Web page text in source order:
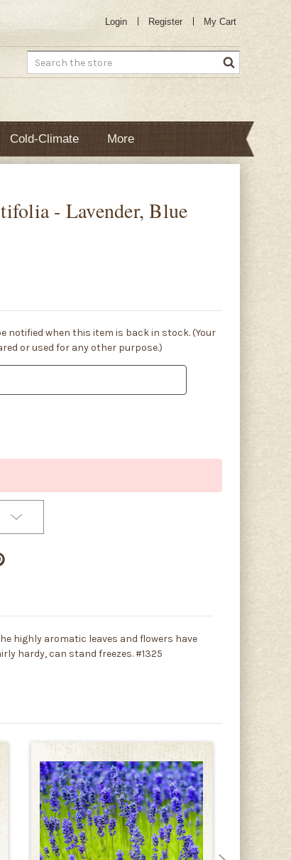
Login Register My Cart
Search
Cold-Climate More
- Lavender, Blue
notified when this item is back in stock. (Your
or used for any other purpose.)
highly aromatic leaves and flowers have
hardy, can stand freezes. #1325